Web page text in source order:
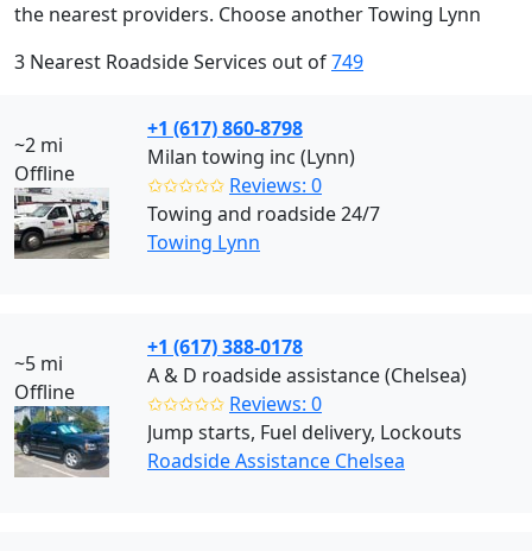
the nearest providers. Choose another Towing Lynn
3 Nearest Roadside Services out of749
~2 mi
Offline
+1 (617) 860-8798
Milan towing inc (Lynn)
✩✩✩✩✩ Reviews: 0
Towing and roadside 24/7
Towing Lynn
~5 mi
Offline
+1 (617) 388-0178
A & D roadside assistance (Chelsea)
✩✩✩✩✩ Reviews: 0
Jump starts, Fuel delivery, Lockouts
Roadside Assistance Chelsea